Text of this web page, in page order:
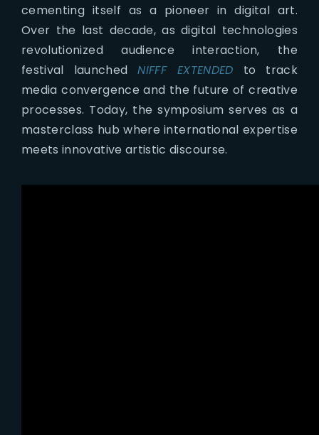
cementing itself as a pioneer in digital art.
Over the last decade, as digital technologies
revolutionized audience interaction, the
festival launchedNIFFF EXTENDED to track
media convergence and the future of creative
processes. Today, the symposium serves as a
masterclass hub where international expertise
meets innovative artistic discourse.